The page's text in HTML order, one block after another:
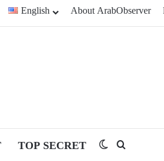
English About ArabObserver
TOP SECRET Switch skin